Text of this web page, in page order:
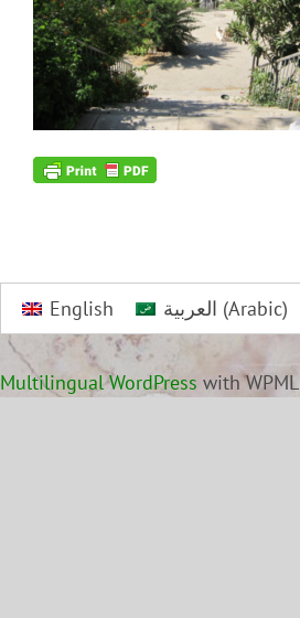
English العربية (Arabic)
Multilingual WordPress with WPML